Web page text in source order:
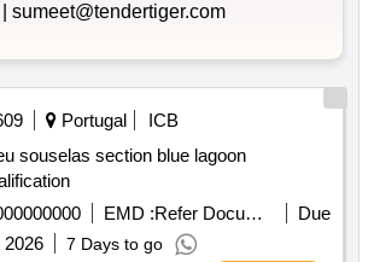
sumeet@tendertiger.com
Portugal
ICB
requalification
EMD : Refer Document
Due
2026 7 Days to go